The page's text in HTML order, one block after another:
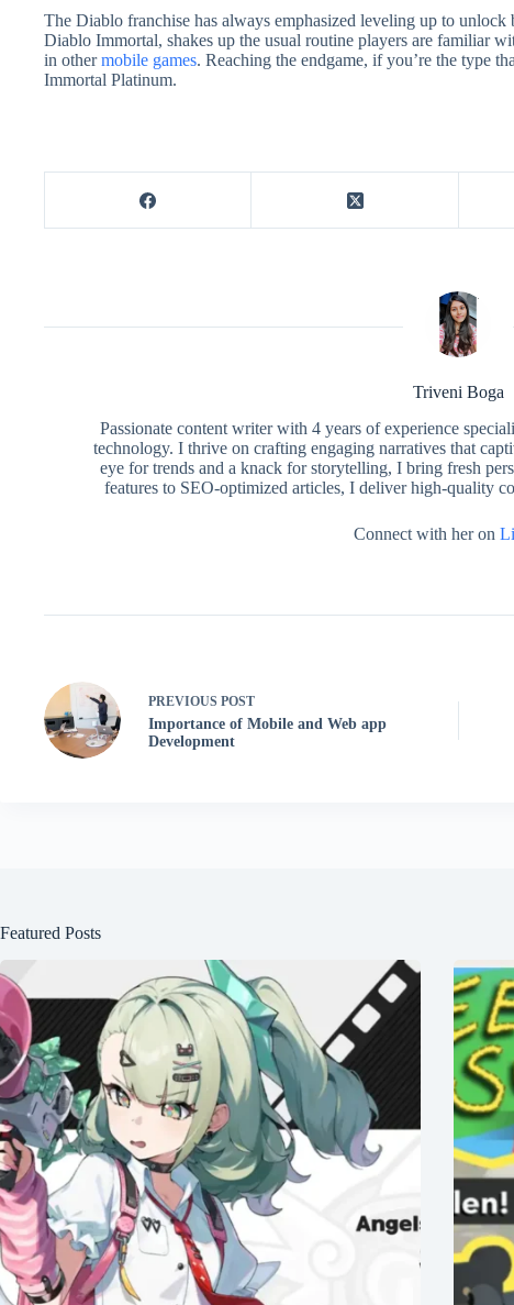
The Diablo franchise has always emphasized leveling up to
Diablo Immortal, shakes up the usual routine players are familiar
in othermobile games. Reaching the endgame, if you’re the type
Immortal Platinum.
Triveni Boga
Passionate content writer with 4 years of experience
technology. I thrive on crafting engaging narratives that
eye for trends and a knack for storytelling, I bring fresh
features to SEO-optimized articles, I deliver high-quality
Connect with her on
PREVIOUS POST
Importance of Mobile and Web app
Development
Featured Posts